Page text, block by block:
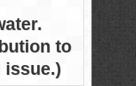
to
issue.)